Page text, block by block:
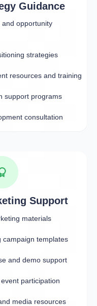
Guidance
Support
and opportunity
strategies
resources and training
support programs
consultation
materials
campaign templates
and demo support
participation
media resources